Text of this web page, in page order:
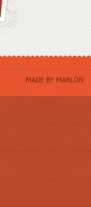
MADE BY MARLON